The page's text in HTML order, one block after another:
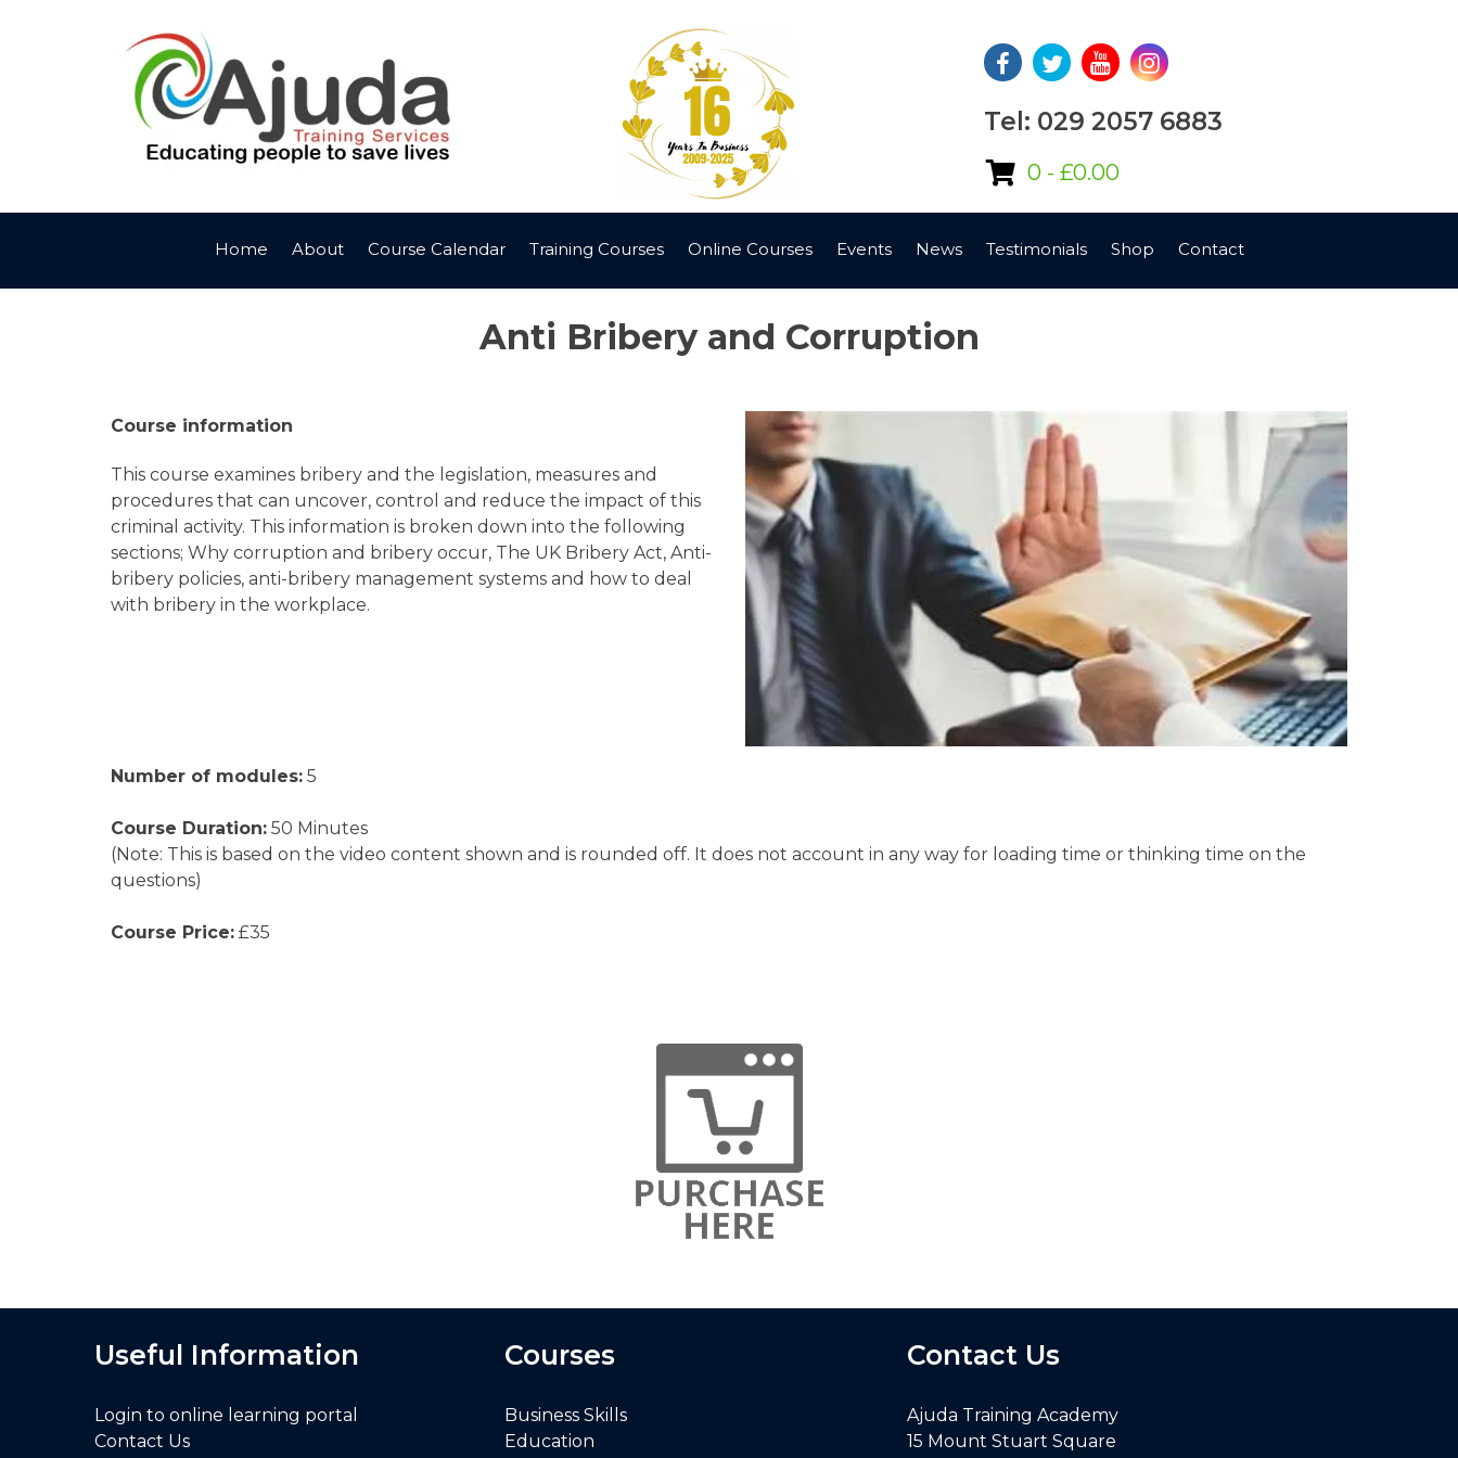
Tel: 029 2057 6883
0 - £0.00
Home About Course Calendar Training Courses Online Courses Events News Testimonials Shop Contact
Anti Bribery and Corruption
Course information
This course examines bribery and the legislation, measures and
procedures that can uncover, control and reduce the impact of this
criminal activity. This information is broken down into the following
sections; Why corruption and bribery occur, The UK Bribery Act, Anti-
bribery policies, anti-bribery management systems and how to deal
with bribery in the workplace.
Number of modules: 5
Course Duration: 50 Minutes
(Note: This is based on the video content shown and is rounded off. It does not account in any way for loading time or thinking time on the
questions)
Course Price: £35
Useful Information
Login to online learning portal
Contact Us
Courses
Business Skills
Education
Contact Us
Ajuda Training Academy
15 Mount Stuart Square